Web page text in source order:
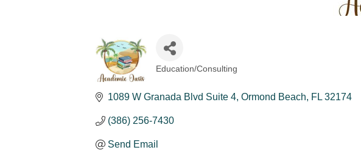
Categories
Education/Consulting
1089 W Granada Blvd Suite 4 Ormond Beach FL 32174
(386) 256-7430
Send Email